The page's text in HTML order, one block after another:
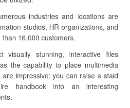
industries and locations are
studios, HR organizations, and
than 16,000 customers.
visually stunning, interactive files
the capability to place multimedia
impressive; you can raise a staid
handbook into an interesting